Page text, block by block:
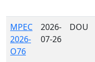
MPEC
2026-
O76
2026-
07-26
DOU